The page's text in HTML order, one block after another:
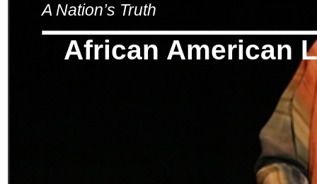
A Nation’s Truth
African American